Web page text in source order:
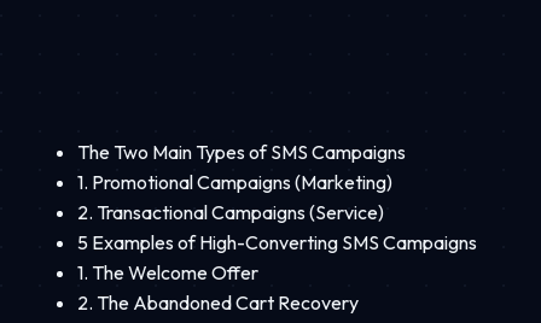
The Two Main Types of SMS Campaigns
1. Promotional Campaigns (Marketing)
2. Transactional Campaigns (Service)
5 Examples of High-Converting SMS Campaigns
1. The Welcome Offer
2. The Abandoned Cart Recovery